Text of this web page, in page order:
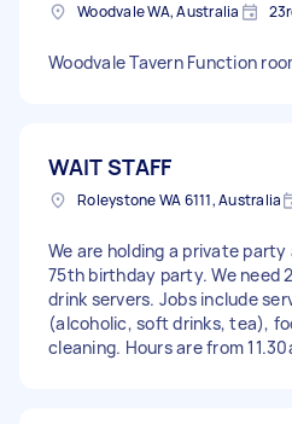
Woodvale WA, Australia
Woodvale Tavern Function
WAIT STAFF
Roleystone WA 6111, Australia
We are holding a private
75th birthday party. We need
drink servers. Jobs include
(alcoholic, soft drinks, tea),
cleaning. Hours are from